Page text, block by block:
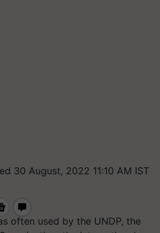
30 August, 2022 11:10 AM IST